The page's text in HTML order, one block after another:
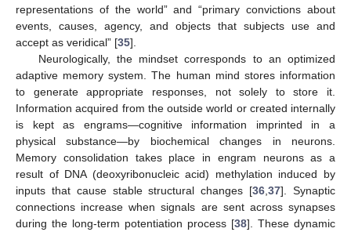
representations of the world” and “primary convictions about
events, causes, agency, and objects that subjects use and
accept as veridical” [35].
Neurologically, the mindset corresponds to an optimized
adaptive memory system. The human mind stores information
to generate appropriate responses, not solely to store it.
Information acquired from the outside world or created internally
is kept as engrams—cognitive information imprinted in a
physical substance—by biochemical changes in neurons.
Memory consolidation takes place in engram neurons as a
result of DNA (deoxyribonucleic acid) methylation induced by
inputs that cause stable structural changes [36 ,37]. Synaptic
connections increase when signals are sent across synapses
during the long-term potentiation process [38]. These dynamic